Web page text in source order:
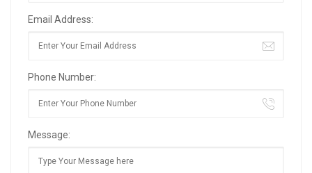
Email Address:
Phone Number:
Message: